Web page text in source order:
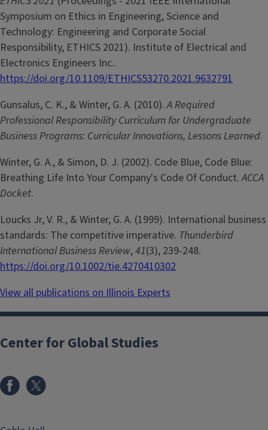
Symposium on Ethics in Engineering, Science and
Technology: Engineering and Corporate Social
Responsibility, ETHICS 2021). Institute of Electrical and
Electronics Engineers Inc..
https://doi.org/10.1109/ETHICS53270.2021.9632791
Gunsalus, C. K., & Winter, G. A. (2010).A Required
Professional Responsibility Curriculum for Undergraduate
Business Programs: Curricular Innovations, Lessons Learned.
Winter, G. A., & Simon, D. J. (2002). Code Blue, Code Blue:
Breathing Life Into Your Company's Code Of Conduct.ACCA
Docket.
Loucks Jr, V. R., & Winter, G. A. (1999). International business
standards: The competitive imperative. Thunderbird
International Business Review,41(3), 239-248.
https://doi.org/10.1002/tie.4270410302
View all publications on Illinois Experts
Center for Global Studies